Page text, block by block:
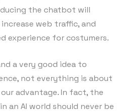
the chatbot will
web traffic, and
experience for costumers.
a very good idea to
not everything is about
advantage. In fact, the
an AI world should never be